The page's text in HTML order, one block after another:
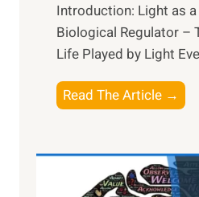
Introduction: Light as
Biological Regulator –
Life Played by Light
Read The Article →
h
L
i